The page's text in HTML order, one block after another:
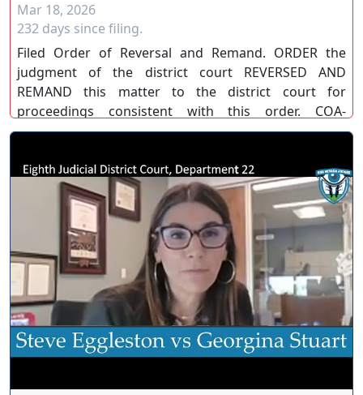
Mar 18, 2026
232 days since filing.
Filed Order of Reversal and Remand. ORDER the
judgment of the district court REVERSED AND
REMAND this matter to the district court for
proceedings consistent with this order. COA-
BB/MG/DW. (COA)